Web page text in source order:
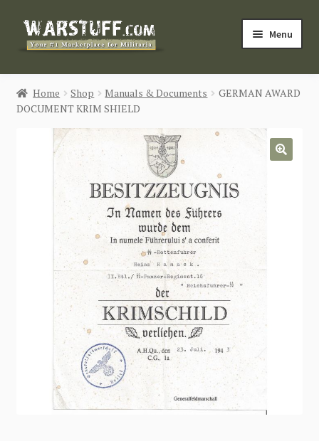
Skip
Skip
Menu
HOME
BUY MILITARIA
CATEGORIES
Login / Register
CONTACT US
Home Shop Manuals & Documents
GERMAN AWARD
DOCUMENT KRIM SHIELD